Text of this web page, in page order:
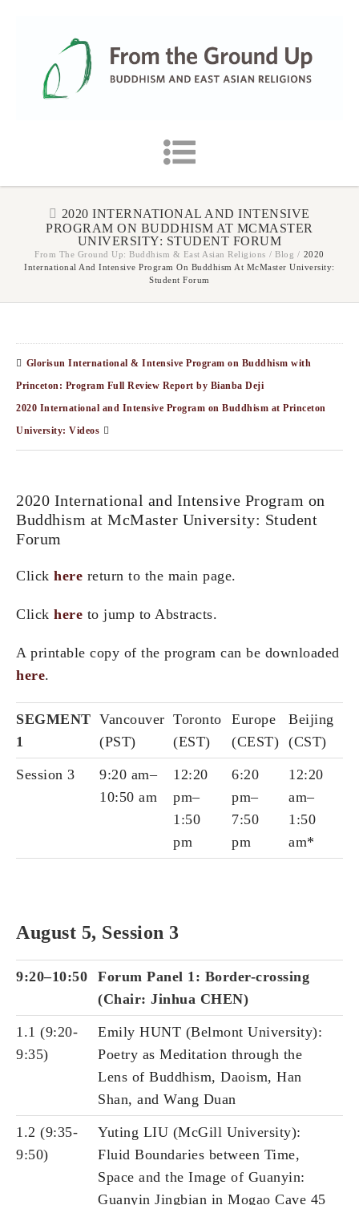
2020 INTERNATIONAL AND INTENSIVE
PROGRAM ON BUDDHISM AT MCMASTER
UNIVERSITY: STUDENT FORUM
From The Ground Up: Buddhism & East Asian Religions / Blog / 2020
International And Intensive Program On Buddhism At McMaster University:
Student Forum
Glorisun International & Intensive Program on Buddhism with
Princeton: Program Full Review Report by Bianba Deji
2020 International and Intensive Program on Buddhism at Princeton
University: Videos
2020 International and Intensive Program on
Buddhism at McMaster University: Student
Forum
Click here return to the main page.
Click here to jump to Abstracts.
A printable copy of the program can be downloaded
here.
SEGMENT
1
Vancouver
(PST)
Toronto
(EST)
Europe
(CEST)
Beijing
(CST)
Session 3
9:20 am–
10:50 am
12:20
pm–
1:50
pm
6:20
pm–
7:50
pm
12:20
am–
1:50
am*
August 5, Session 3
9:20–10:50
Forum Panel 1: Border-crossing
(Chair: Jinhua CHEN)
1.1 (9:20-
9:35)
Emily HUNT (Belmont University):
Poetry as Meditation through the
Lens of Buddhism, Daoism, Han
Shan, and Wang Duan
1.2 (9:35-
9:50)
Yuting LIU (McGill University):
Fluid Boundaries between Time,
Space and the Image of Guanyin:
Guanyin Jingbian in Mogao Cave 45